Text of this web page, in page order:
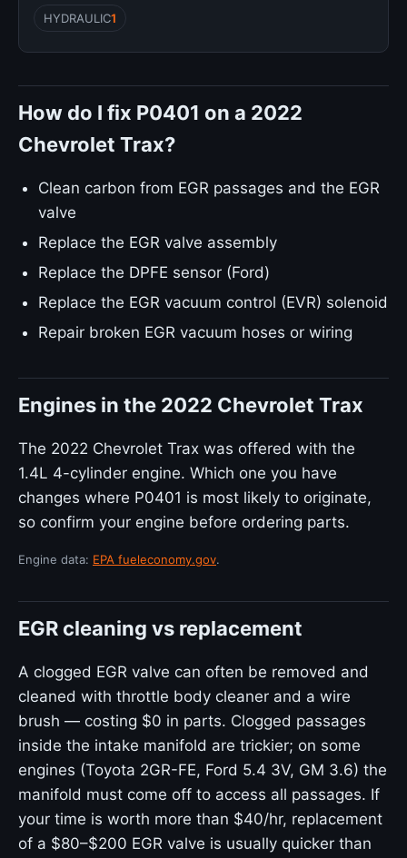
HYDRAULIC1
How do I fix P0401 on a 2022
Chevrolet Trax?
Clean carbon from EGR passages and the EGR
valve
Replace the EGR valve assembly
Replace the DPFE sensor (Ford)
Replace the EGR vacuum control (EVR) solenoid
Repair broken EGR vacuum hoses or wiring
Engines in the 2022 Chevrolet Trax
The 2022 Chevrolet Trax was offered with the
1.4L 4-cylinder engine. Which one you have
changes where P0401 is most likely to originate,
so confirm your engine before ordering parts.
Engine data: EPA fueleconomy.gov.
EGR cleaning vs replacement
A clogged EGR valve can often be removed and
cleaned with throttle body cleaner and a wire
brush — costing $0 in parts. Clogged passages
inside the intake manifold are trickier; on some
engines (Toyota 2GR-FE, Ford 5.4 3V, GM 3.6) the
manifold must come off to access all passages. If
your time is worth more than $40/hr, replacement
of a $80–$200 EGR valve is usually quicker than